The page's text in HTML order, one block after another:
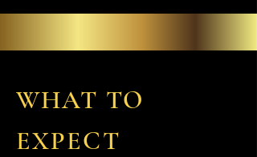
WHAT TO
EXPECT